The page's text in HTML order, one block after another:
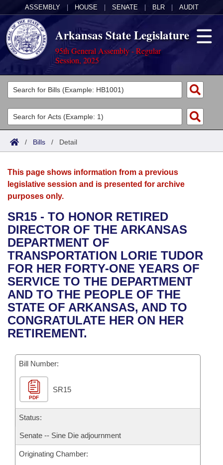
ASSEMBLY HOUSE SENATE BLR AUDIT
Arkansas State Legislature
95th General Assembly - Regular
Session, 2025
Legislators
List All
Search
Committees
Joint
House
Bills in House Committees
Bills in Senate Committees
Bills in Joint Committees
Meetings Of The Whole/Business Meetings
Acts
Search by Range
Advanced Search
Bills
Search by Range
Advanced Search
Recent Activities
Recently Filed
Personalized Bill Tracking
Bills Returned from Committee
Bill Conflicts Report
Calendars
Meetings and Events
Bills on Committee Agendas
House
Senate
House Budget
Senate Budget
House Roll Call
Arkansas Law
Arkansas Code and Constitution of 1874
Uncodified Historic Legislation
Governor's Veto List
Budget
Search Center
/ Bills / Detail
This page shows information from a previous
legislative session and is presented for archive
purposes only.
SR15 - TO HONOR RETIRED
DIRECTOR OF THE ARKANSAS
DEPARTMENT OF
TRANSPORTATION LORIE TUDOR
FOR HER FORTY-ONE YEARS OF
SERVICE TO THE DEPARTMENT
AND TO THE PEOPLE OF THE
STATE OF ARKANSAS, AND TO
CONGRATULATE HER ON HER
RETIREMENT.
Bill Number:
PDF
SR15
Status:
Senate -- Sine Die adjournment
Originating Chamber: